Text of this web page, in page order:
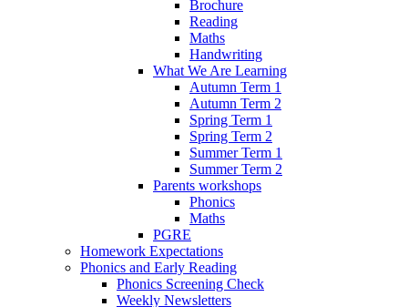
Brochure
Reading
Maths
Handwriting
What We Are Learning
Autumn Term 1
Autumn Term 2
Spring Term 1
Spring Term 2
Summer Term 1
Summer Term 2
Parents workshops
Phonics
Maths
PGRE
Homework Expectations
Phonics and Early Reading
Phonics Screening Check
Weekly Newsletters